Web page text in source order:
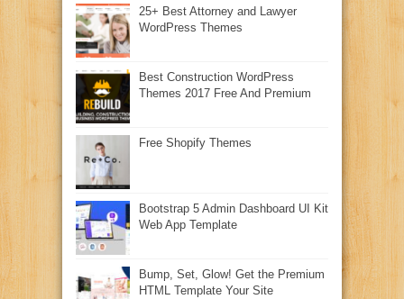
25+ Best Attorney and Lawyer
WordPress Themes
Best Construction WordPress
Themes 2017 Free And Premium
Free Shopify Themes
Bootstrap 5 Admin Dashboard UI Kit
Web App Template
Bump, Set, Glow! Get the Premium
HTML Template Your Site